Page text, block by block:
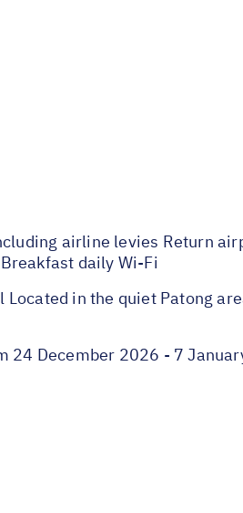
airline levies Return
daily Wi-Fi
in the quiet Patong
24 December 2026 - 7